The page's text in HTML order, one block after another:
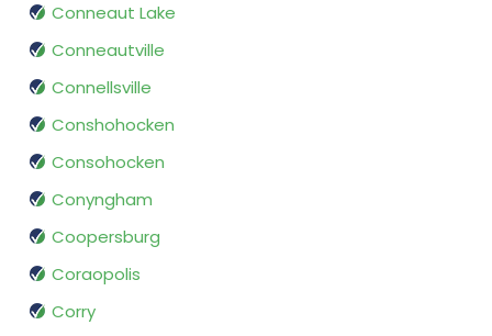
Conneaut Lake
Conneautville
Connellsville
Conshohocken
Consohocken
Conyngham
Coopersburg
Coraopolis
Corry